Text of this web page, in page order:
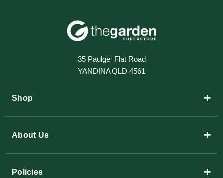
35 Paulger Flat Road
YANDINA QLD 4561
Shop +
About Us +
Policies +